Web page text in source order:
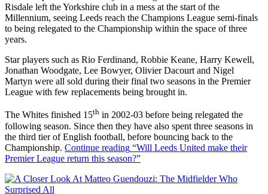
Risdale left the Yorkshire club in a mess at the start of the
Millennium, seeing Leeds reach the Champions League semi-finals
to being relegated to the Championship within the space of three
years.
Star players such as Rio Ferdinand, Robbie Keane, Harry Kewell,
Jonathan Woodgate, Lee Bowyer, Olivier Dacourt and Nigel
Martyn were all sold during their final two seasons in the Premier
League with few replacements being brought in.
The Whites finished 15th in 2002-03 before being relegated the
following season. Since then they have also spent three seasons in
the third tier of English football, before bouncing back to the
Championship. Continue reading “Will Leeds United make their
Premier League return this season?”